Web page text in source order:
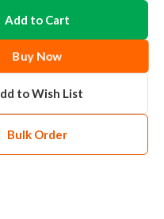
Add to Cart
Buy Now
Add to Wish List
Bulk Order